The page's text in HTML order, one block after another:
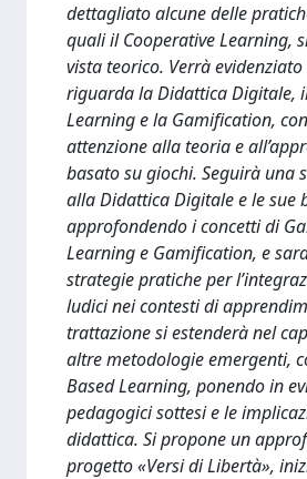
dettagliato alcune delle
quali il Cooperative Learning,
vista teorico. Verrà evidenziato
riguarda la Didattica Digitale,
Learning e la Gamification,
attenzione alla teoria e
basato su giochi. Seguirà una
alla Didattica Digitale e le sue
approfondendo i concetti di
Learning e Gamification, e
strategie pratiche per
ludici nei contesti di
trattazione si estenderà nel
altre metodologie emergenti,
Based Learning, ponendo in
pedagogici sottesi e le
didattica. Si propone un
progetto «Versi di Libertà»,